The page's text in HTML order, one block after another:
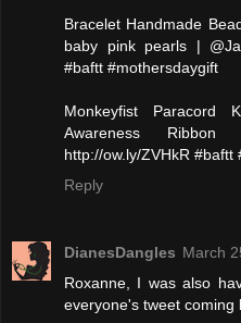
Bracelet Handmade
baby pink pearls |
#baftt #mothersdaygift
Monkeyfist Paracord
Awareness Ribbon
http://ow.ly/ZVHkR #baftt
Reply
DianesDangles March
Roxanne, I was also
everyone's tweet coming